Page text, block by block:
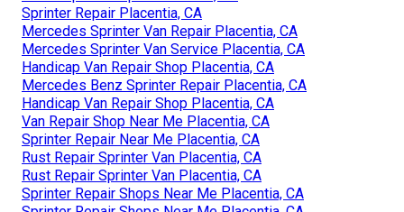
Sprinter Repair Placentia, CA
Mercedes Sprinter Van Repair Placentia, CA
Mercedes Sprinter Van Service Placentia, CA
Handicap Van Repair Shop Placentia, CA
Mercedes Benz Sprinter Repair Placentia, CA
Handicap Van Repair Shop Placentia, CA
Van Repair Shop Near Me Placentia, CA
Sprinter Repair Near Me Placentia, CA
Rust Repair Sprinter Van Placentia, CA
Rust Repair Sprinter Van Placentia, CA
Sprinter Repair Shops Near Me Placentia, CA